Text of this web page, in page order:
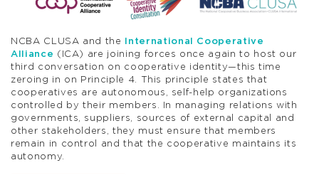
NCBA CLUSA and the
International Cooperative
Alliance (ICA) are joining forces once again to host our
third conversation on cooperative identity—this time
zeroing in on Principle 4. This principle states that
cooperatives are autonomous, self-help organizations
controlled by their members. In managing relations with
governments, suppliers, sources of external capital and
other stakeholders, they must ensure that members
remain in control and that the cooperative maintains its
autonomy.